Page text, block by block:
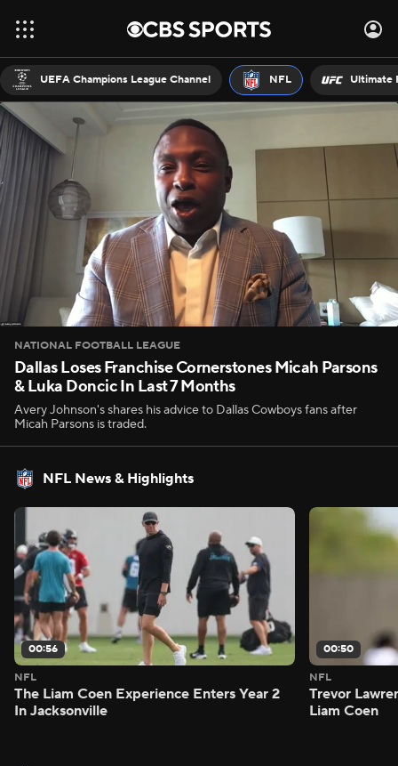
UEFA Champions League Channel NFL Ultimate
NATIONAL FOOTBALL LEAGUE
Dallas Loses Franchise Cornerstones Micah Parsons
& Luka Doncic In Last 7 Months
Avery Johnson's shares his advice to Dallas Cowboys fans after
Micah Parsons is traded.
NFL News & Highlights
00:56
NFL
The Liam Coen Experience Enters Year 2
In Jacksonville
00:50
NFL
Trevor
Liam Coen